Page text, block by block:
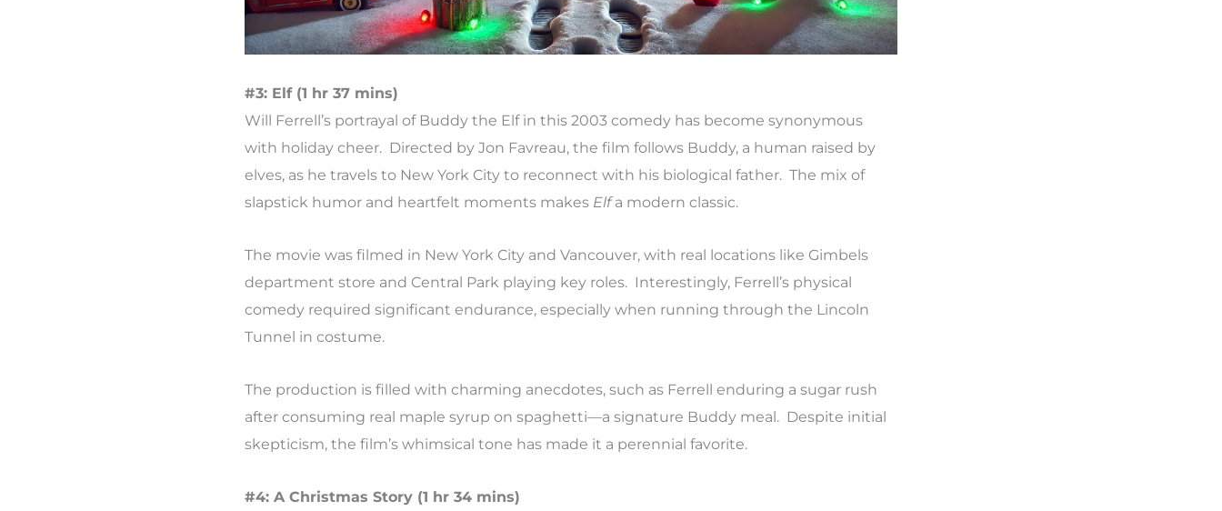
#3: Elf (1 hr 37 mins)
Will Ferrell’s portrayal of Buddy the Elf in this 2003 comedy has become synonymous
with holiday cheer. Directed by Jon Favreau, the film follows Buddy, a human raised by
elves, as he travels to New York City to reconnect with his biological father. The mix of
slapstick humor and heartfelt moments makes Elfa modern classic.
The movie was filmed in New York City and Vancouver, with real locations like Gimbels
department store and Central Park playing key roles. Interestingly, Ferrell’s physical
comedy required significant endurance, especially when running through the Lincoln
Tunnel in costume.
The production is filled with charming anecdotes, such as Ferrell enduring a sugar rush
after consuming real maple syrup on spaghetti—a signature Buddy meal. Despite initial
skepticism, the film’s whimsical tone has made it a perennial favorite.
#4: A Christmas Story (1 hr 34 mins)